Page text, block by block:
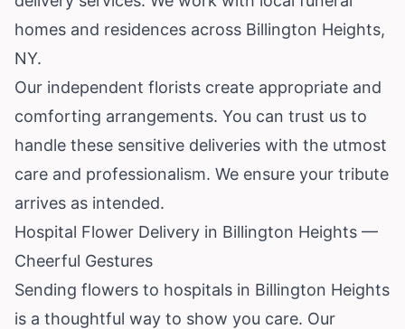
homes and residences across Billington Heights,
NY.
Our independent florists create appropriate and
comforting arrangements. You can trust us to
handle these sensitive deliveries with the utmost
care and professionalism. We ensure your tribute
arrives as intended.
Hospital Flower Delivery in Billington Heights —
Cheerful Gestures
Sending flowers to hospitals in Billington Heights
is a thoughtful way to show you care. Our